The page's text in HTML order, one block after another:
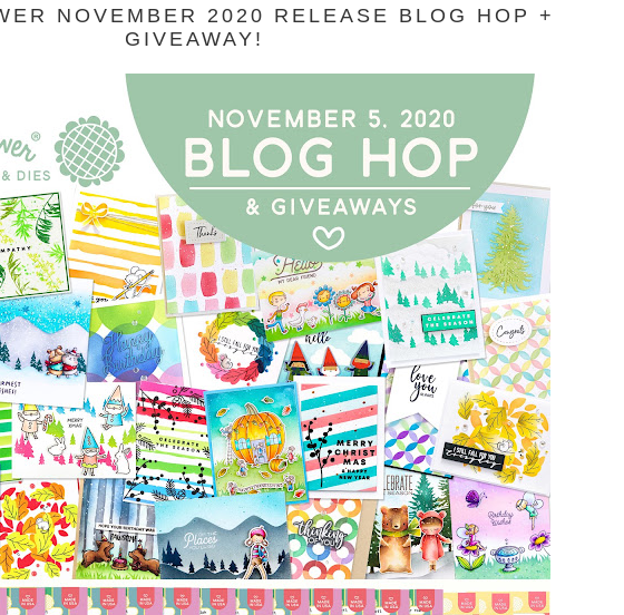
NOVEMBER 2020 RELEASE BLOG HOP +
GIVEAWAY!